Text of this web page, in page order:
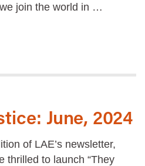
join the world in …
June, 2024
of LAE’s newsletter,
thrilled to launch “They